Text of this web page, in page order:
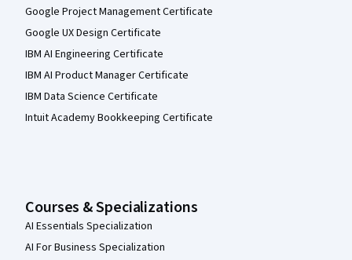
Google Project Management Certificate
Google UX Design Certificate
IBM AI Engineering Certificate
IBM AI Product Manager Certificate
IBM Data Science Certificate
Intuit Academy Bookkeeping Certificate
Courses & Specializations
AI Essentials Specialization
AI For Business Specialization